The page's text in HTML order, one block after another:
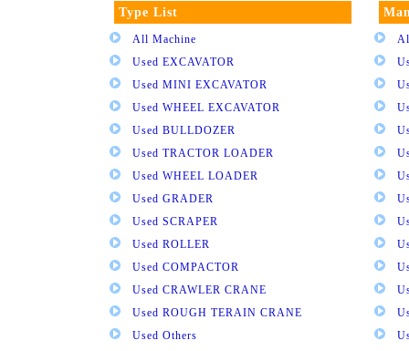
Type List
All Machine
Used EXCAVATOR
Used MINI EXCAVATOR
Used WHEEL EXCAVATOR
Used BULLDOZER
Used TRACTOR LOADER
Used WHEEL LOADER
Used GRADER
Used SCRAPER
Used ROLLER
Used COMPACTOR
Used CRAWLER CRANE
Used ROUGH TERAIN CRANE
Used Others